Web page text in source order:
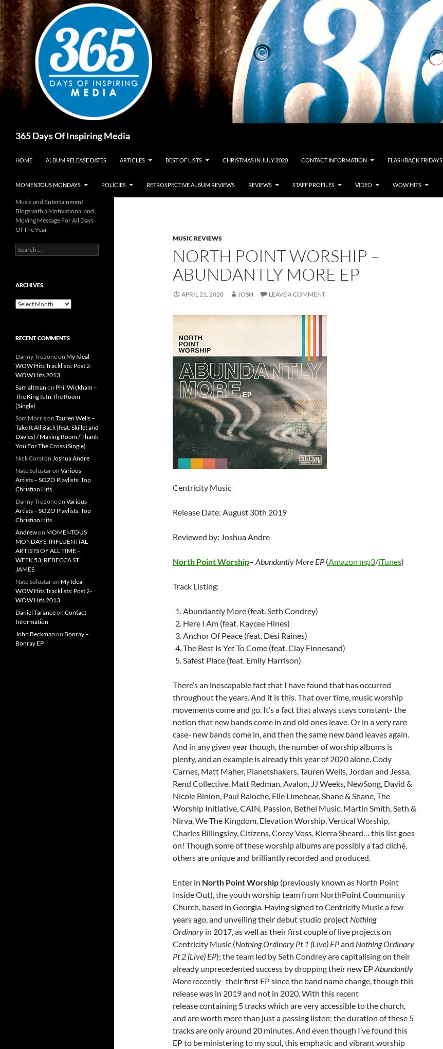
Skip
to
content
365 Days Of Inspiring Media
HOME ALBUM RELEASE DATES ARTICLES BEST OF LISTS CHRISTMAS IN JULY 2020 CONTACT INFORMATION FLASHBACK FRIDAYS
MOMENTOUS MONDAYS POLICIES RETROSPECTIVE ALBUM REVIEWS REVIEWS STAFF PROFILES VIDEO WOW HITS
MUSIC REVIEWS
NORTH POINT WORSHIP –
ABUNDANTLY MORE EP
APRIL 21, 2020 JOSH LEAVE A COMMENT
Centricity Music
Release Date: August 30th 2019
Reviewed by: Joshua Andre
North Point Worship– Abundantly More EP (Amazon mp3/iTunes)
Track Listing:
Abundantly More (feat. Seth Condrey)
Here I Am (feat. Kaycee Hines)
Anchor Of Peace (feat. Desi Raines)
The Best Is Yet To Come (feat. Clay Finnesand)
Safest Place (feat. Emily Harrison)
There’s an inescapable fact that I have found that has occurred
throughout the years. And it is this. That over time, music worship
movements come and go. It’s a fact that always stays constant- the
notion that new bands come in and old ones leave. Or in a very rare
case- new bands come in, and then the same new band leaves again.
And in any given year though, the number of worship albums is
plenty, and an example is already this year of 2020 alone. Cody
Carnes, Matt Maher, Planetshakers, Tauren Wells, Jordan and Jessa,
Rend Collective, Matt Redman, Avalon, JJ Weeks, NewSong, David &
Nicole Binion, Paul Baloche, Elle Limebear, Shane & Shane, The
Worship Initiative, CAIN, Passion, Bethel Music, Martin Smith, Seth &
Nirva, We The Kingdom, Elevation Worship, Vertical Worship,
Charles Billingsley, Citizens, Corey Voss, Kierra Sheard… this list goes
on! Though some of these worship albums are possibly a tad cliché,
others are unique and brilliantly recorded and produced.
Enter in North Point Worship (previously known as North Point
Inside Out), the youth worship team from NorthPoint Community
Church, based in Georgia. Having signed to Centricity Music a few
years ago, and unveiling their debut studio project Nothing
Ordinary in 2017, as well as their first couple of live projects on
Centricity Music (Nothing Ordinary Pt 1 (Live) EPand Nothing Ordinary
Pt 2 (Live) EP); the team led by Seth Condrey are capitalising on their
already unprecedented success by dropping their new EPAbundantly
More recently- their first EP since the band name change, though this
release was in 2019 and not in 2020. With this recent
release containing 5 tracks which are very accessible to the church,
and are worth more than just a passing listen; the duration of these 5
tracks are only around 20 minutes. And even though I’ve found this
EP to be ministering to my soul, this emphatic and vibrant worship
Music and Entertainment
Blogs with a Motivational and
Moving Message For All Days
Of The Year
Search
for:
ARCHIVES
Archives
RECENT COMMENTS
Danny Truzoneon My Ideal
WOW Hits Tracklists: Post 2-
WOW Hits 2013
Sam altman on Phil Wickham –
The King Is In The Room
(Single)
Sam Morrison Tauren Wells –
Take It All Back (feat. Skillet and
Davies) / Making Room / Thank
You For The Cross (Single)
Nick Corsion Joshua Andre
Nate Solustaron Various
Artists – SOZO Playlists: Top
Christian Hits
Danny Truzoneon Various
Artists – SOZO Playlists: Top
Christian Hits
Andrewon MOMENTOUS
MONDAYS: INFLUENTIAL
ARTISTS OF ALL TIME –
WEEK 53: REBECCA ST.
JAMES
Nate Solustaron My Ideal
WOW Hits Tracklists: Post 2-
WOW Hits 2013
Daniel Taranceon Contact
Information
John Beckman on Bonray –
Bonray EP